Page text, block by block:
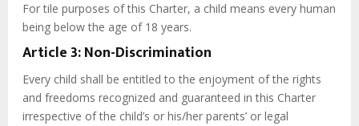
For tile purposes of this Charter, a child means every human
being below the age of 18 years.
Article 3: Non-Discrimination
Every child shall be entitled to the enjoyment of the rights
and freedoms recognized and guaranteed in this Charter
irrespective of the child’s or his/her parents’ or legal